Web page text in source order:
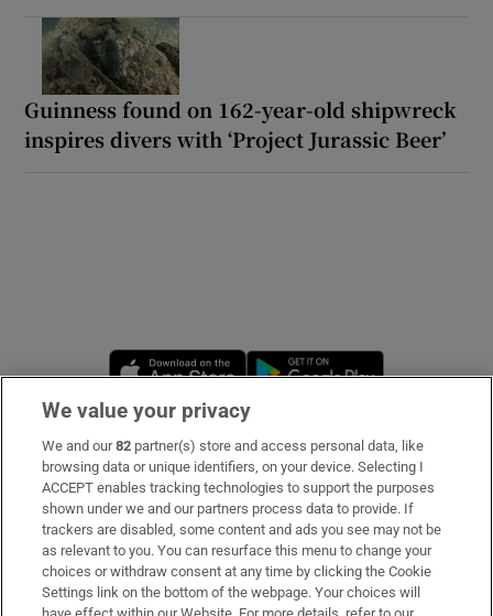
Guinness found on 162-year-old shipwreck
inspires divers with ‘Project Jurassic Beer’
Opens in new window
Subscribe
Support
About Us
Irish Times Products & Services
We value your privacy
We and our82 partner(s) store and access personal data, like
browsing data or unique identifiers, on your device. Selecting I
ACCEPT enables tracking technologies to support the purposes
shown under we and our partners process data to provide. If
trackers are disabled, some content and ads you see may not be
as relevant to you. You can resurface this menu to change your
choices or withdraw consent at any time by clicking the Cookie
Settings link on the bottom of the webpage. Your choices will